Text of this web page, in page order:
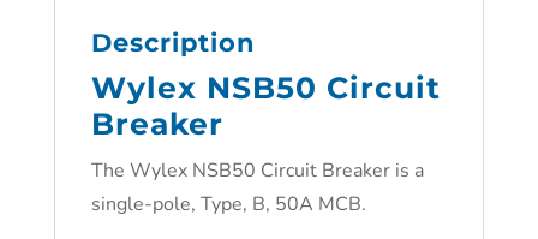
Description
Wylex NSB50 Circuit
Breaker
The Wylex NSB50 Circuit Breaker is a
single-pole, Type, B, 50A MCB.